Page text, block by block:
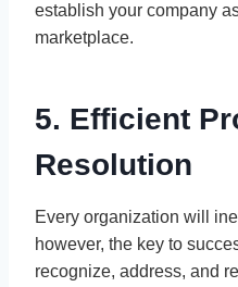
establish your company
marketplace.
5. Efficient
Resolution
Every organization will
however, the key to
recognize, address, and